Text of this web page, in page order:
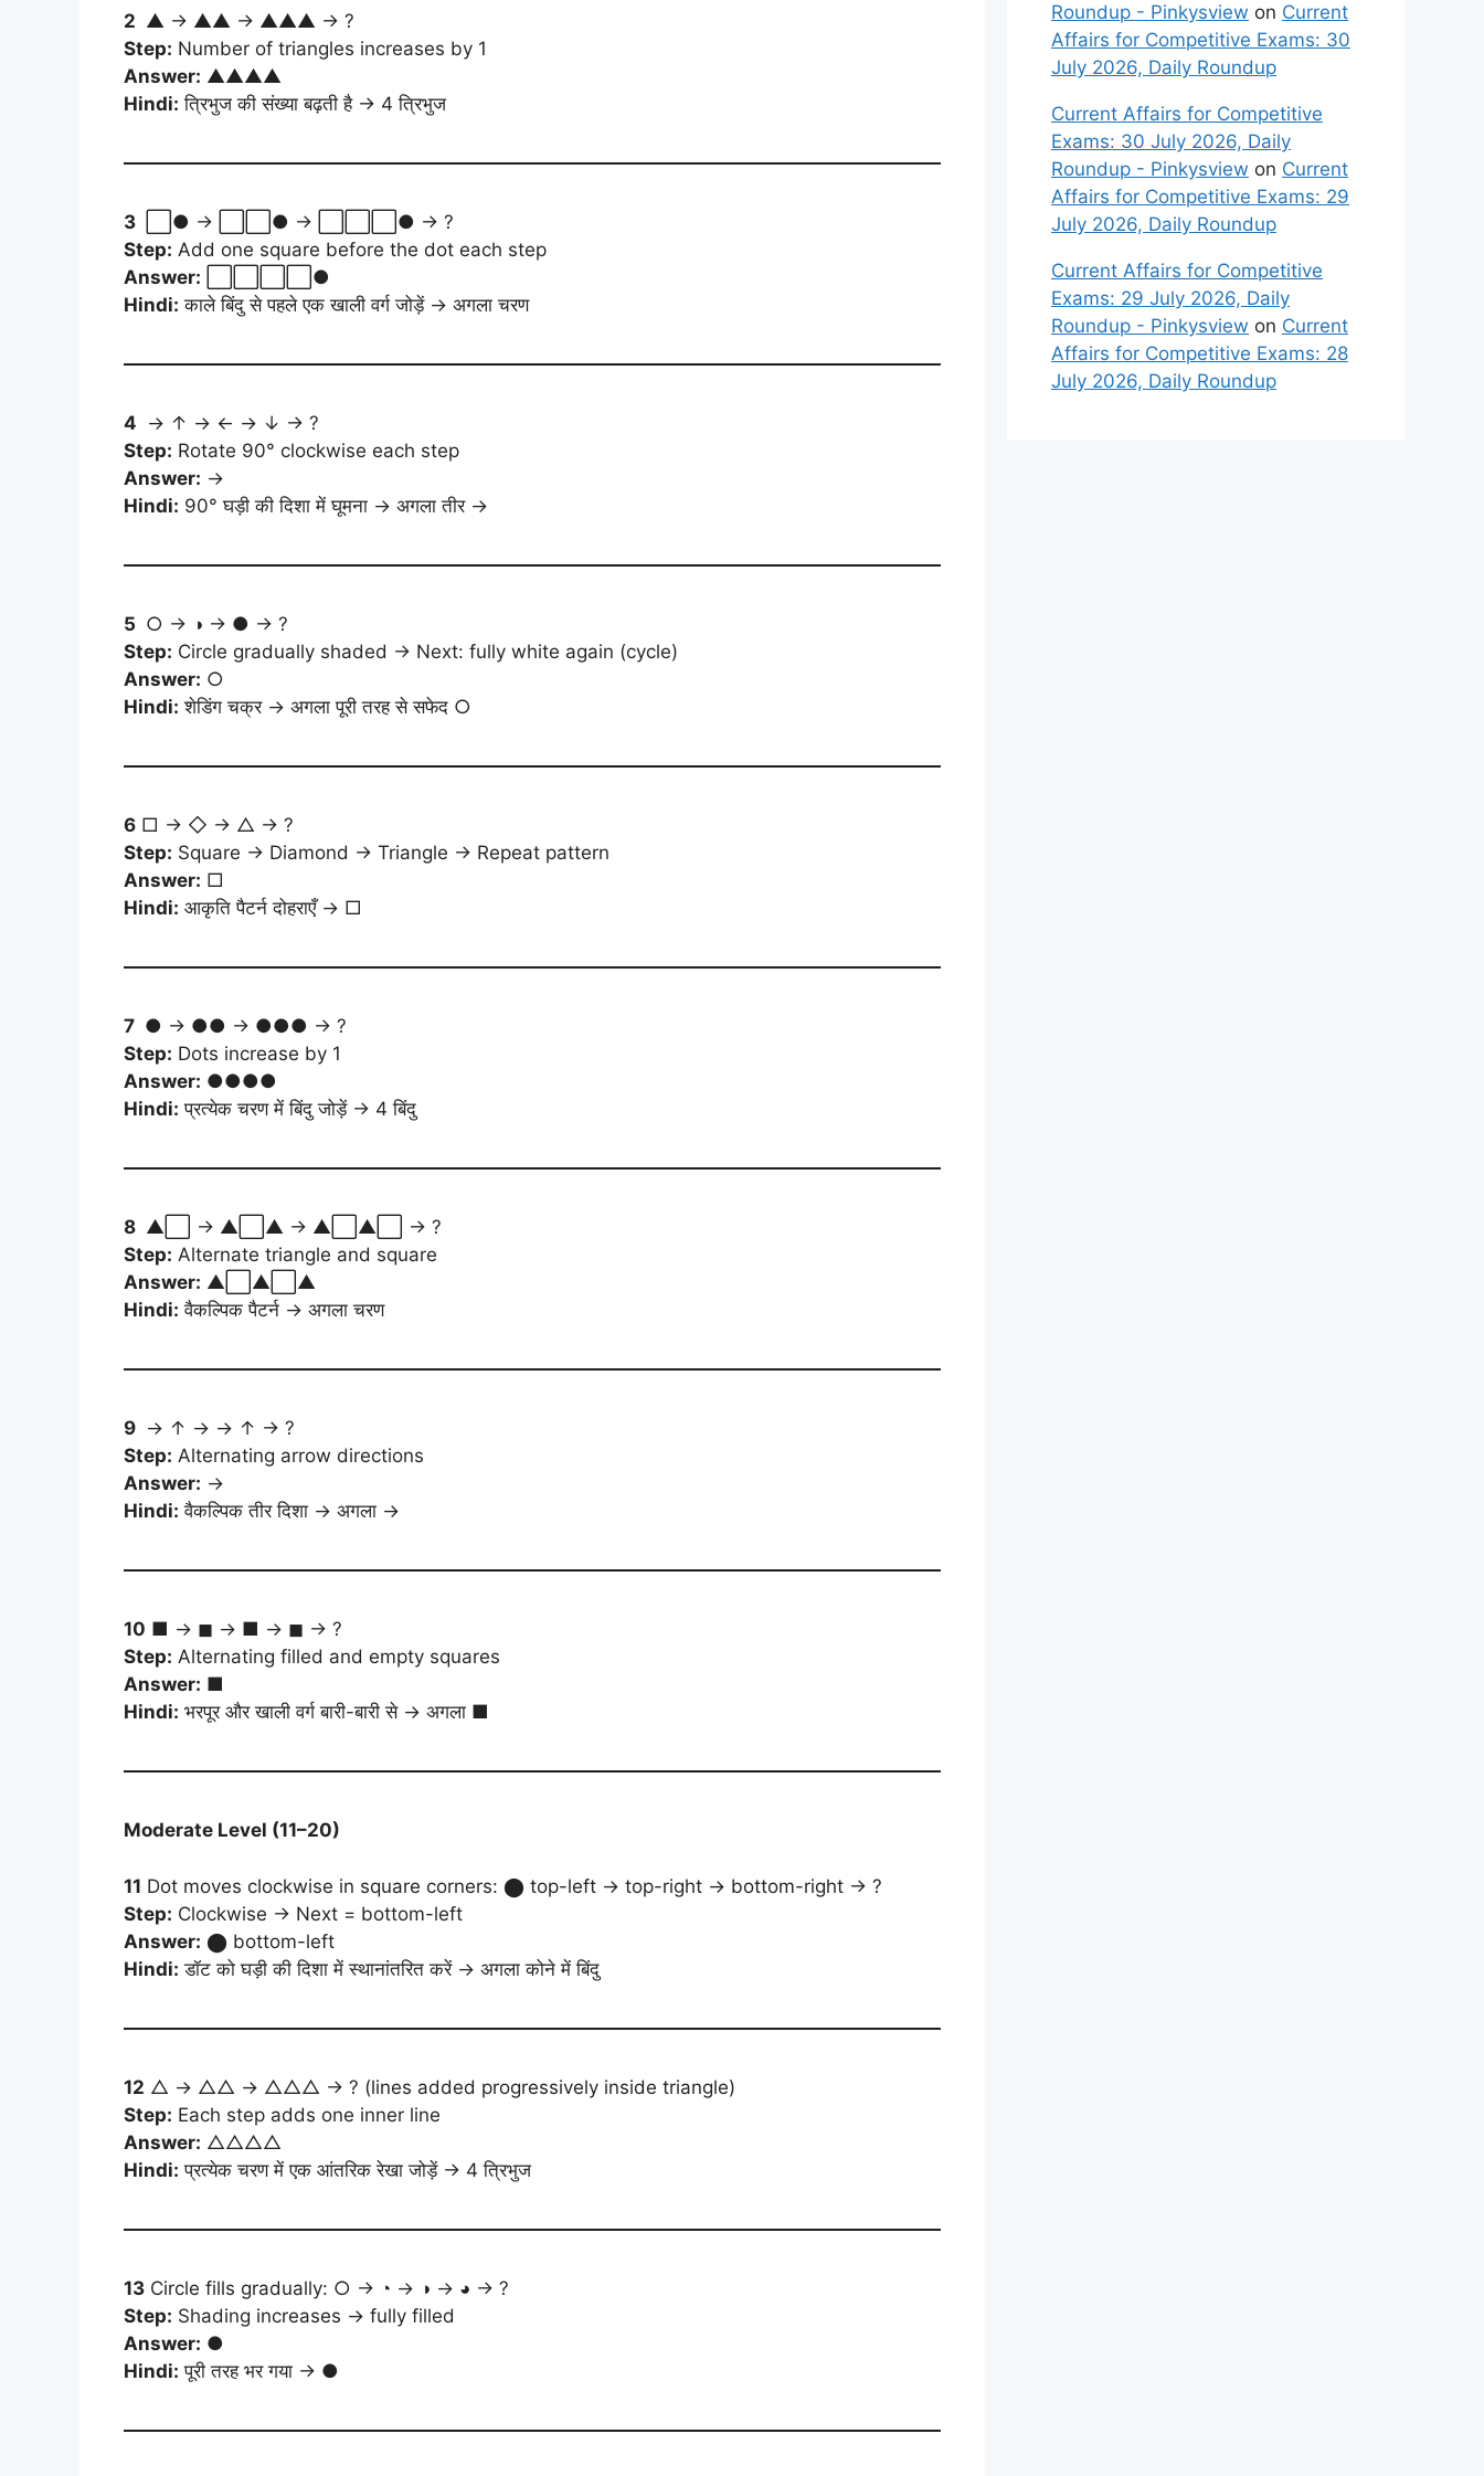
2 ▲ → ▲▲ → ▲▲▲ → ?
Step: Number of triangles increases by 1
Answer: ▲▲▲▲
Hindi: त्रिभुज की संख्या बढ़ती है → 4 त्रिभुज
3
⬜● → ⬜⬜● → ⬜⬜⬜● → ?
Step: Add one square before the dot each step
Answer: ⬜⬜⬜⬜●
Hindi: काले बिंदु से पहले एक खाली वर्ग जोड़ें → अगला चरण
4 → ↑ → ← → ↓ → ?
Step: Rotate 90° clockwise each step
Answer: →
Hindi: 90° घड़ी की दिशा में घूमना → अगला तीर →
5 ○ → ◑ → ● → ?
Step: Circle gradually shaded → Next: fully white again (cycle)
Answer: ○
Hindi: शेडिंग चक्र → अगला पूरी तरह से सफेद ○
6 □ → ◇ → △ → ?
Step: Square → Diamond → Triangle → Repeat pattern
Answer: □
Hindi: आकृति पैटर्न दोहराएँ → □
7 ● → ●● → ●●● → ?
Step: Dots increase by 1
Answer: ●●●●
Hindi: प्रत्येक चरण में बिंदु जोड़ें → 4 बिंदु
8 ▲⬜ → ▲⬜▲ → ▲⬜▲⬜ → ?
Step: Alternate triangle and square
Answer: ▲⬜▲⬜▲
Hindi: वैकल्पिक पैटर्न → अगला चरण
9 → ↑ → → ↑ → ?
Step: Alternating arrow directions
Answer: →
Hindi: वैकल्पिक तीर दिशा → अगला →
10 ■ → ◼ → ■ → ◼ → ?
Step: Alternating filled and empty squares
Answer: ■
Hindi: भरपूर और खाली वर्ग बारी-बारी से → अगला ■
Moderate Level (11–20)
11 Dot moves clockwise in square corners: ⬤ top-left → top-right → bottom-right → ?
Step: Clockwise → Next = bottom-left
Answer: ⬤ bottom-left
Hindi: डॉट को घड़ी की दिशा में स्थानांतरित करें → अगला कोने में बिंदु
12 △ → △△ → △△△ → ? (lines added progressively inside triangle)
Step: Each step adds one inner line
Answer: △△△△
Hindi: प्रत्येक चरण में एक आंतरिक रेखा जोड़ें → 4 त्रिभुज
13 Circle fills gradually: ○ → ◔ → ◑ → ◕ → ?
Step: Shading increases → fully filled
Answer: ●
Hindi: पूरी तरह भर गया → ●
Roundup - Pinkysview on Current
Affairs for Competitive Exams: 30
July 2026, Daily Roundup
Current Affairs for Competitive
Exams: 30 July 2026, Daily
Roundup - Pinkysview on Current
Affairs for Competitive Exams: 29
July 2026, Daily Roundup
Current Affairs for Competitive
Exams: 29 July 2026, Daily
Roundup - Pinkysview on Current
Affairs for Competitive Exams: 28
July 2026, Daily Roundup